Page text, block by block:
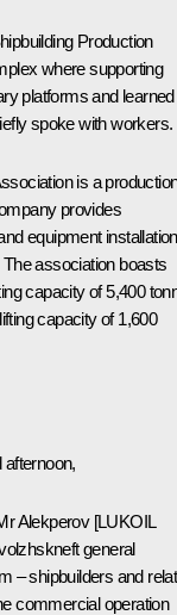
Production
where supporting
platforms and learned
spoke with workers.
is a
provides
equipment installation
association boasts
capacity of 5,400
capacity of 1,600
afternoon,
Alekperov [LUKOIL
general
– shipbuilders and
commercial operation